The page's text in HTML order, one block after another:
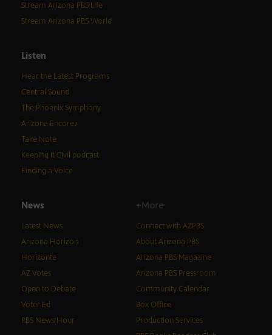
Stream Arizona PBS Life
Stream Arizona PBS World
Listen
Hear the Latest Programs
Central Sound
The Phoenix Symphony
Arizona Encore♪
Take Note
Keeping It Civil podcast
Finding a Voice
News
Latest News
Arizona Horizon
Horizonte
AZ Votes
Open to Debate
Voter Ed
PBS News Hour
+More
Connect with AZPBS
About Arizona PBS
Arizona PBS Magazine
Arizona PBS Pressroom
Community Calendar
Box Office
Production Services